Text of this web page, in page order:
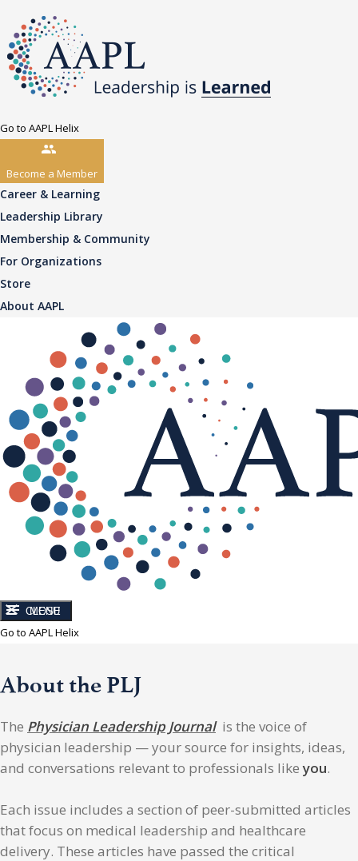
Go to AAPL Helix
Become a Member
Career & Learning
Leadership Library
Membership & Community
For Organizations
Store
About AAPL
CLOSE
MENU
Go to AAPL Helix
About the PLJ
The Physician Leadership Journalis the voice of
physician leadership — your source for insights, ideas,
and conversations relevant to professionals likeyou.
Each issue includes a section of peer-submitted articles
that focus on medical leadership and healthcare
delivery. These articles have passed the critical